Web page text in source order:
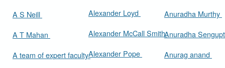
A S Neill
A T Mahan
A team of expert faculty
Alexander Loyd
Alexander McCall Smith
Alexander Pope
Anuradha Murthy
Anuradha
Anurag anand